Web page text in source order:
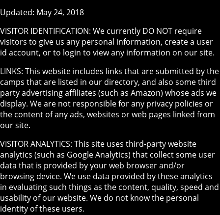
Updated: May 24, 2018
VISITOR IDENTIFICATION: We currently DO NOT require
visitors to give us any personal information, create a user
id account, or to login to view any information on our site.
LINKS: This website includes links that are submitted by the
camps that are listed in our directory, and also some third
party advertising affiliates (such as Amazon) whose ads we
display. We are not responsible for any privacy policies or
the content of any ads, websites or web pages linked from
our site.
VISITOR ANALYTICS: This site uses third-party website
analytics (such as Google Analytics) that collect some user
data that is provided by your web browser and/or
browsing device. We use data provided by these analytics
in evaluating such things as the content, quality, speed and
usability of our website. We do not know the personal
identity of these users.